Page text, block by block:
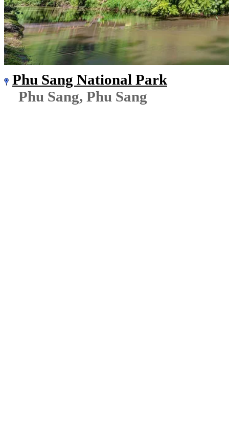
Phu Sang National Park
Phu Sang, Phu Sang